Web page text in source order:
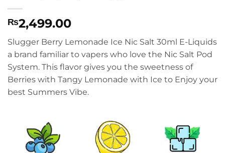
₨2,499.00
Slugger Berry Lemonade Ice Nic Salt 30ml E-Liquids
a brand familiar to vapers who love the Nic Salt Pod
System. This flavor gives you the sweetness of
Berries with Tangy Lemonade with Ice to Enjoy your
best Summers Vibe.